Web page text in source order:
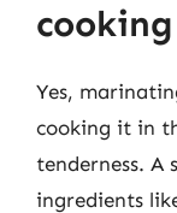
Yes,
cooking it in
tenderness. A
ingredients